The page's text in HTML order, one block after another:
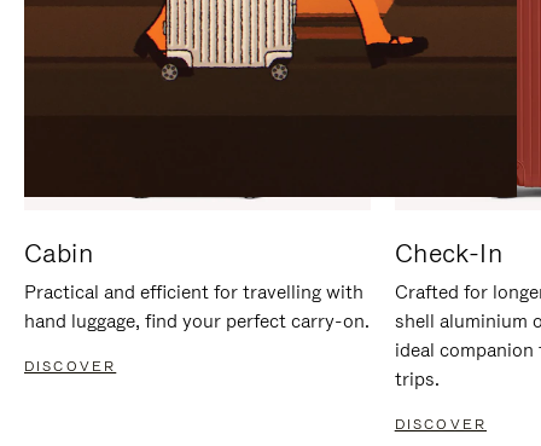
Cabin
Practical and efficient for travelling with
hand luggage, find your perfect carry-on.
DISCOVER
Check-In
Crafted for
shell aluminium
ideal
trips.
DISCOVER